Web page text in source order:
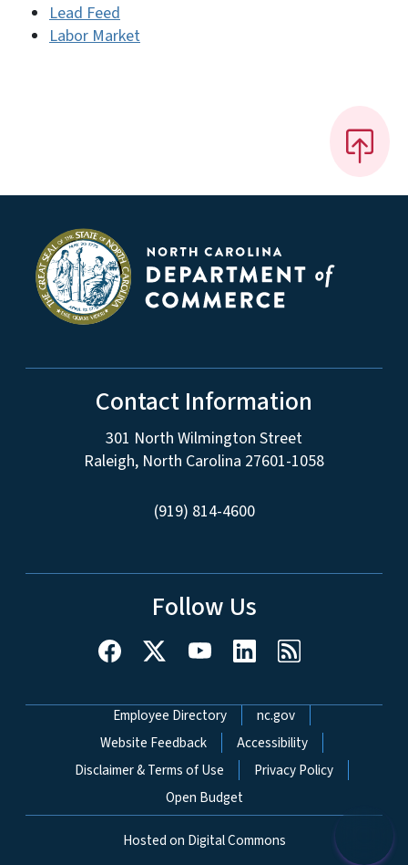
Lead Feed
Labor Market
Contact Information
301 North Wilmington Street
Raleigh, North Carolina 27601-1058
(919) 814-4600
Follow Us
Network Menu
Employee Directory
nc.gov
Website Feedback
Accessibility
Disclaimer & Terms of Use
Privacy Policy
Open Budget
Hosted on Digital Commons